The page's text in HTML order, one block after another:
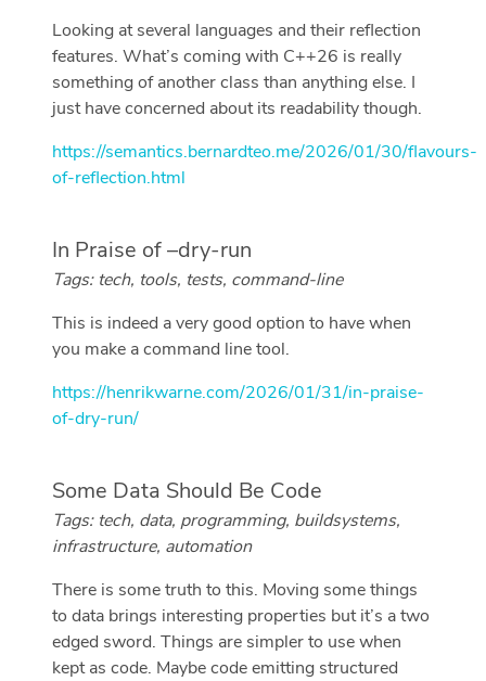
Looking at several languages and their reflection
features. What’s coming with C++26 is really
something of another class than anything else. I
just have concerned about its readability though.
https://semantics.bernardteo.me/2026/01/30/flavours-
of-reflection.html
In Praise of –dry-run
Tags: tech, tools, tests, command-line
This is indeed a very good option to have when
you make a command line tool.
https://henrikwarne.com/2026/01/31/in-praise-
of-dry-run/
Some Data Should Be Code
Tags: tech, data, programming, buildsystems,
infrastructure, automation
There is some truth to this. Moving some things
to data brings interesting properties but it’s a two
edged sword. Things are simpler to use when
kept as code. Maybe code emitting structured